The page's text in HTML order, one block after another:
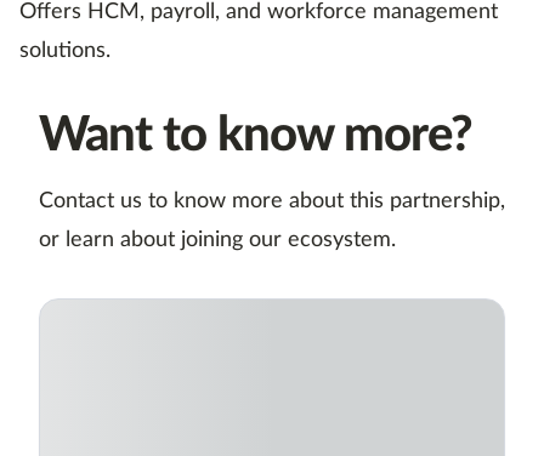
Offers HCM, payroll, and workforce management
solutions.
Want to know more?
Contact us to know more about this partnership,
or learn about joining our ecosystem.